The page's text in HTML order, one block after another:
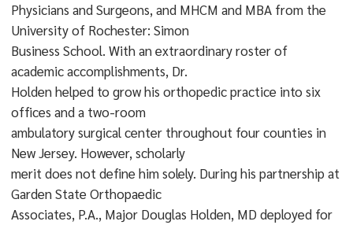
Physicians and Surgeons, and MHCM and MBA from the
University of Rochester: Simon
Business School. With an extraordinary roster of
academic accomplishments, Dr.
Holden helped to grow his orthopedic practice into six
offices and a two-room
ambulatory surgical center throughout four counties in
New Jersey. However, scholarly
merit does not define him solely. During his partnership at
Garden State Orthopaedic
Associates, P.A., Major Douglas Holden, MD deployed for